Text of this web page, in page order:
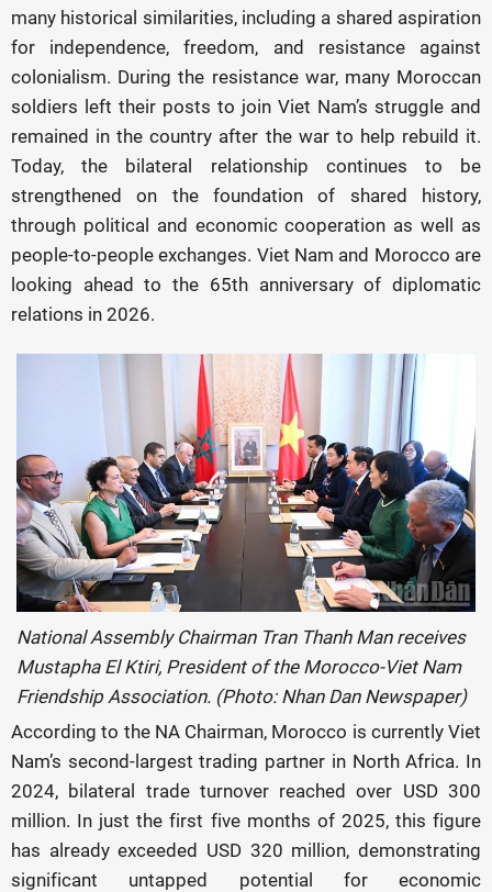
many historical similarities, including a shared aspiration
for independence, freedom, and resistance against
colonialism. During the resistance war, many Moroccan
soldiers left their posts to join Viet Nam’s struggle and
remained in the country after the war to help rebuild it.
Today, the bilateral relationship continues to be
strengthened on the foundation of shared history,
through political and economic cooperation as well as
people-to-people exchanges. Viet Nam and Morocco are
looking ahead to the 65th anniversary of diplomatic
relations in 2026.
National Assembly Chairman Tran Thanh Man receives
Mustapha El Ktiri, President of the Morocco-Viet Nam
Friendship Association. (Photo: Nhan Dan Newspaper)
According to the NA Chairman, Morocco is currently Viet
Nam’s second-largest trading partner in North Africa. In
2024, bilateral trade turnover reached over USD 300
million. In just the first five months of 2025, this figure
has already exceeded USD 320 million, demonstrating
significant untapped potential for economic